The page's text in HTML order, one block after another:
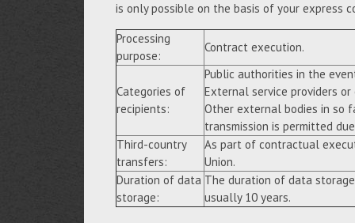
is only possible on the basis of your express
Processing
purpose:
Contract execution.
Categories of
recipients:
Public authorities in the
External service providers
Other external bodies in so
transmission is permitted
Third-country
transfers:
As part of contractual
Union.
Duration of data
storage:
The duration of data
usually 10 years.